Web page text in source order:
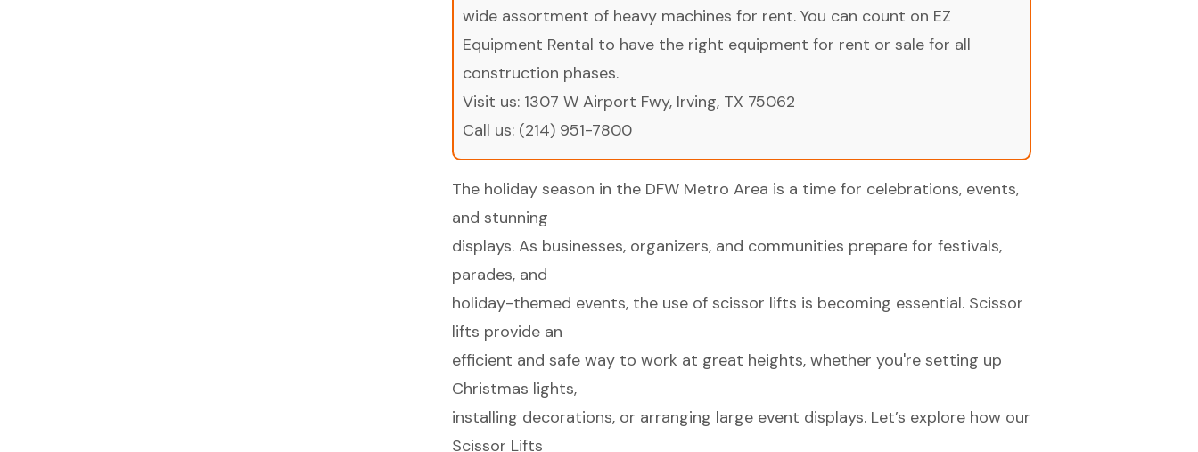
wide assortment of heavy machines for rent. You can count on EZ
Equipment Rental to have the right equipment for rent or sale for all
construction phases.
Visit us: 1307 W Airport Fwy, Irving, TX 75062
Call us: (214) 951-7800
The holiday season in the DFW Metro Area is a time for celebrations, events,
and stunning
displays. As businesses, organizers, and communities prepare for festivals,
parades, and
holiday-themed events, the use of scissor lifts is becoming essential. Scissor
lifts provide an
efficient and safe way to work at great heights, whether you're setting up
Christmas lights,
installing decorations, or arranging large event displays. Let’s explore how our
Scissor Lifts